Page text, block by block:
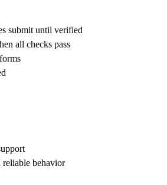
submit until verified
all checks pass
behavior